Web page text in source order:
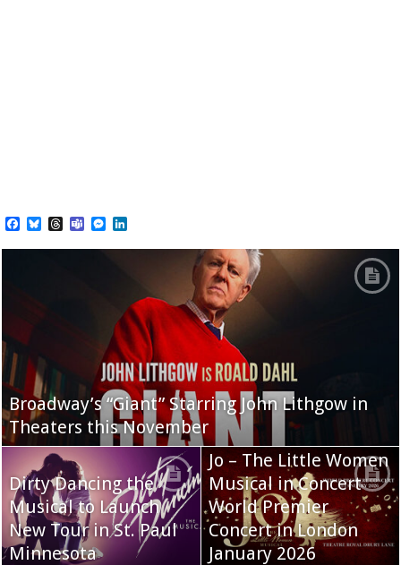
Facebook
BlueskyThreads
TeamsMessenger
Broadway’s “Giant” Starring John Lithgow in
Theaters this November
Dirty Dancing the
Musical to Launch
New Tour in St. Paul
Minnesota
Jo – The Little Women
Musical in Concert
World Premier
Concert in London
January 2026